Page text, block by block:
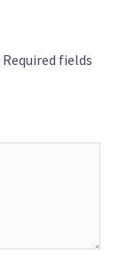
Required fields